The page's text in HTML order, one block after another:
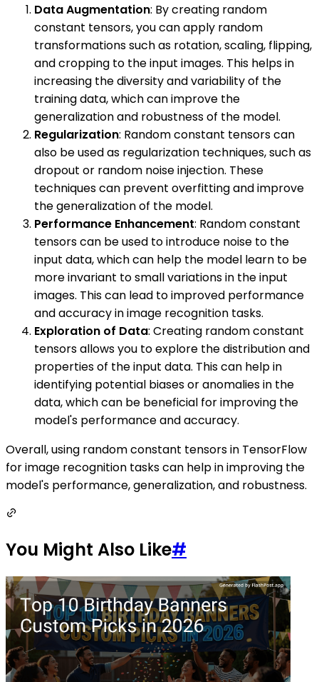
Data Augmentation: By creating random
constant tensors, you can apply random
transformations such as rotation, scaling, flipping,
and cropping to the input images. This helps in
increasing the diversity and variability of the
training data, which can improve the
generalization and robustness of the model.
Regularization: Random constant tensors can
also be used as regularization techniques, such as
dropout or random noise injection. These
techniques can prevent overfitting and improve
the generalization of the model.
Performance Enhancement: Random constant
tensors can be used to introduce noise to the
input data, which can help the model learn to be
more invariant to small variations in the input
images. This can lead to improved performance
and accuracy in image recognition tasks.
Exploration of Data: Creating random constant
tensors allows you to explore the distribution and
properties of the input data. This can help in
identifying potential biases or anomalies in the
data, which can be beneficial for improving the
model's performance and accuracy.
Overall, using random constant tensors in TensorFlow
for image recognition tasks can help in improving the
model's performance, generalization, and robustness.
You Might Also Like#